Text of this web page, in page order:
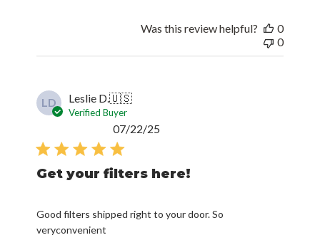
Was this review helpful?
0
0
LD Leslie D.🇺🇸
Verified Buyer
Get your filters here!
Good filters shipped right to your door. So
veryconvenient
07/22/25